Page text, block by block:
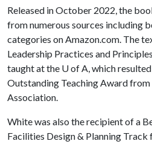
Released in October 2022, the
from numerous sources including
categories on Amazon.com. The
Leadership Practices and
taught at the U of A, which
Outstanding Teaching Award from
Association.
White was also the recipient of a
Facilities Design & Planning